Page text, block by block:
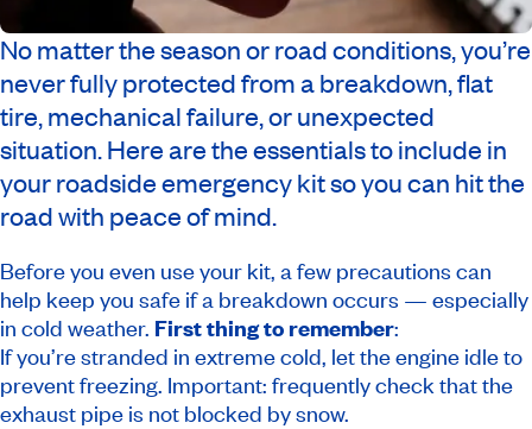
No matter the season or road conditions, you’re
never fully protected from a breakdown, flat
tire, mechanical failure, or unexpected
situation. Here are the essentials to include in
your roadside emergency kit so you can hit the
road with peace of mind.
Before you even use your kit, a few precautions can
help keep you safe if a breakdown occurs — especially
in cold weather. First thing to remember:
If you’re stranded in extreme cold, let the engine idle to
prevent freezing. Important: frequently check that the
exhaust pipe is not blocked by snow.